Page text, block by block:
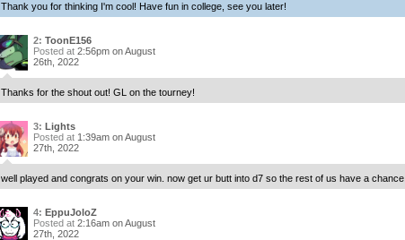
Thank you for thinking I'm cool! Have fun in college, see you later!
2: ToonE156
Posted at 2:56pm on August
26th, 2022
Thanks for the shout out! GL on the tourney!
3: Lights
Posted at 1:39am on August
27th, 2022
well played and congrats on your win. now get ur butt into d7 so the rest of us have a chance.
4: EppuJoloZ
Posted at 2:16am on August
27th, 2022